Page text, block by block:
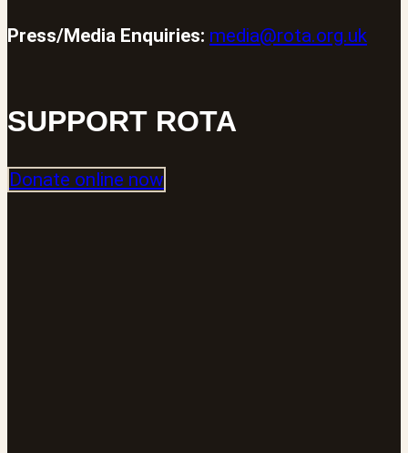
Press/Media Enquiries: media@rota.org.uk
SUPPORT ROTA
Donate online now